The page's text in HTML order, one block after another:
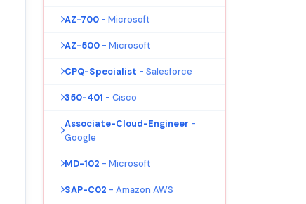
AZ-700 - Microsoft
AZ-500 - Microsoft
CPQ-Specialist - Salesforce
350-401 - Cisco
Associate-Cloud-Engineer -
Google
MD-102 - Microsoft
SAP-C02 - Amazon AWS